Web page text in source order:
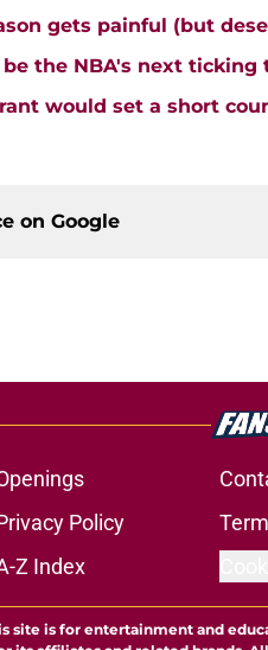
gets painful (but
the NBA's next ticking
would set a short
on Google
Policy
Z Index
site is for entertainment and